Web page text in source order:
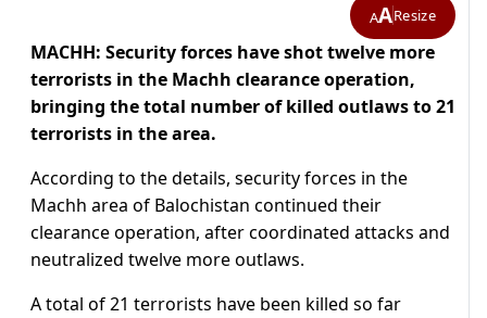
AAResize
MACHH: Security forces have shot twelve more
terrorists in the Machh clearance operation,
bringing the total number of killed outlaws to 21
terrorists in the area.
According to the details, security forces in the
Machh area of Balochistan continued their
clearance operation, after coordinated attacks and
neutralized twelve more outlaws.
A total of 21 terrorists have been killed so far